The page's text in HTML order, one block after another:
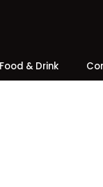
Food & Drink